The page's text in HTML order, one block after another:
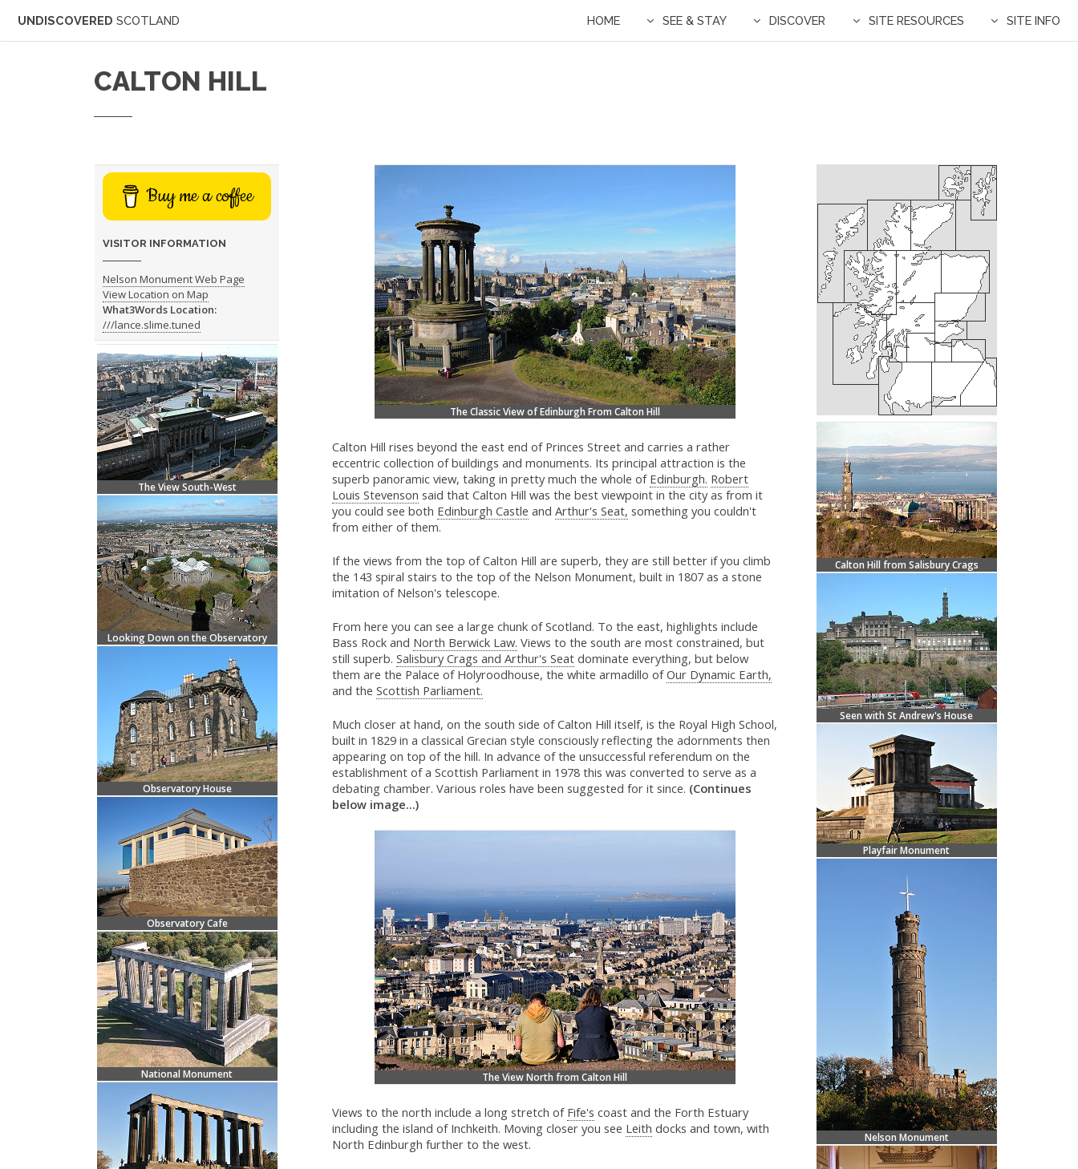
UNDISCOVERED SCOTLAND HOME SEE & STAY DISCOVER SITE RESOURCES SITE INFO
CALTON HILL
The Classic View of Edinburgh From Calton Hill
Calton Hill rises beyond the east end of Princes Street and carries a rather
eccentric collection of buildings and monuments. Its principal attraction is the
superb panoramic view, taking in pretty much the whole of Edinburgh. Robert
Louis Stevenson said that Calton Hill was the best viewpoint in the city as from it
you could see both Edinburgh Castle and Arthur's Seat, something you couldn't
from either of them.
If the views from the top of Calton Hill are superb, they are still better if you climb
the 143 spiral stairs to the top of the Nelson Monument, built in 1807 as a stone
imitation of Nelson's telescope.
From here you can see a large chunk of Scotland. To the east, highlights include
Bass Rock and North Berwick Law. Views to the south are most constrained, but
still superb. Salisbury Crags and Arthur's Seatdominate everything, but below
them are the Palace of Holyroodhouse, the white armadillo ofOur Dynamic Earth,
and the Scottish Parliament.
Much closer at hand, on the south side of Calton Hill itself, is the Royal High School,
built in 1829 in a classical Grecian style consciously reflecting the adornments then
appearing on top of the hill. In advance of the unsuccessful referendum on the
establishment of a Scottish Parliament in 1978 this was converted to serve as a
debating chamber. Various roles have been suggested for it since. (Continues
below image...)
The View North from Calton Hill
Views to the north include a long stretch of Fife's coast and the Forth Estuary
including the island of Inchkeith. Moving closer you see Leith docks and town, with
North Edinburgh further to the west.
Calton Hill from Salisbury Crags
Seen with St Andrew's House
Playfair Monument
Nelson Monument
Buy me a coffee
VISITOR INFORMATION
Nelson Monument Web Page
View Location on Map
What3Words Location:
///lance.slime.tuned
The View South-West
Looking Down on the Observatory
Observatory House
Observatory Cafe
National Monument